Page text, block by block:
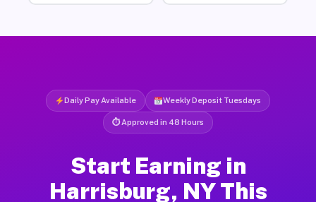
Daily Pay Available Weekly Deposit Tuesdays
⏱ Approved in 48 Hours
Start Earning in
Harrisburg, NY This